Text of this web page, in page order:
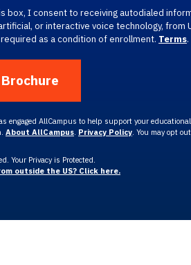
box, I consent to receiving autodialed
or interactive voice technology, from
as a condition of enrollment. Terms.
engaged AllCampus to help support your
About AllCampus. Privacy Policy. You may opt
Your Privacy is Protected.
outside the US? Click here.